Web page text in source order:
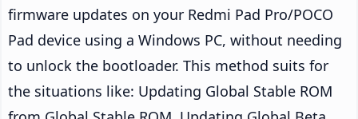
firmware updates on your Redmi Pad Pro/POCO
Pad device using a Windows PC, without needing
to unlock the bootloader. This method suits for
the situations like: Updating Global Stable ROM